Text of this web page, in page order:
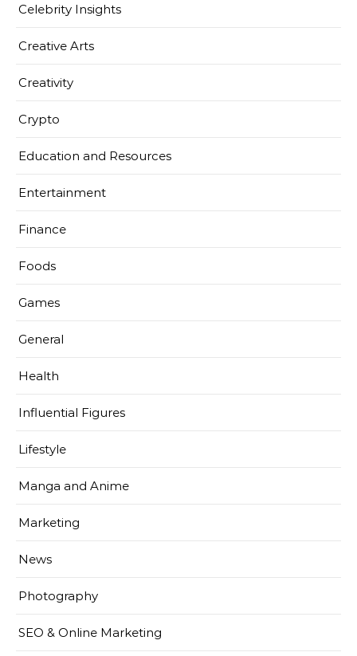
Celebrity Insights
Creative Arts
Creativity
Crypto
Education and Resources
Entertainment
Finance
Foods
Games
General
Health
Influential Figures
Lifestyle
Manga and Anime
Marketing
News
Photography
SEO & Online Marketing